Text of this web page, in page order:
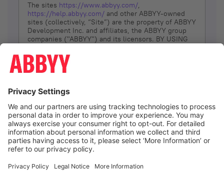
The sites https://www.abbyy.com/,
https://help.abbyy.com/ and other ABBYY-owned
sites (collectively, “Site”) are the property of ABBYY
Development Inc. and affiliates, the ABBYY group
companies ("ABBYY") and its licensors. BY USING
YOU DON’T AGREE, DO NOT USE THE SITE.
The services and information that ABBYY provides
(referred to as “Terms”). ABBYY reserves the right,
at its sole discretion, to change, modify, add or
remove portions of these Terms, at any time. It is
Your responsibility to check these Terms for
amendments. ABBYY reserves the right to do any of
the following, at any time, without notice: to modify,
suspend or terminate operation of or access to the
Site, or any portion of the Site, for any reason; to
Site; and to interrupt the operation of the Site or
I agree